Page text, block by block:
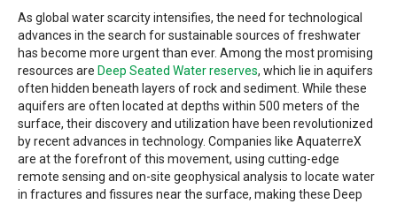
As global water scarcity intensifies, the need for technological
advances in the search for sustainable sources of freshwater
has become more urgent than ever. Among the most promising
resources are Deep Seated Water reserves, which lie in aquifers
often hidden beneath layers of rock and sediment. While these
aquifers are often located at depths within 500 meters of the
surface, their discovery and utilization have been revolutionized
by recent advances in technology. Companies like AquaterreX
are at the forefront of this movement, using cutting-edge
remote sensing and on-site geophysical analysis to locate water
in fractures and fissures near the surface, making these Deep